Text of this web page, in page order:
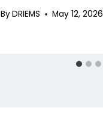
ByDRIEMS May 12, 2026